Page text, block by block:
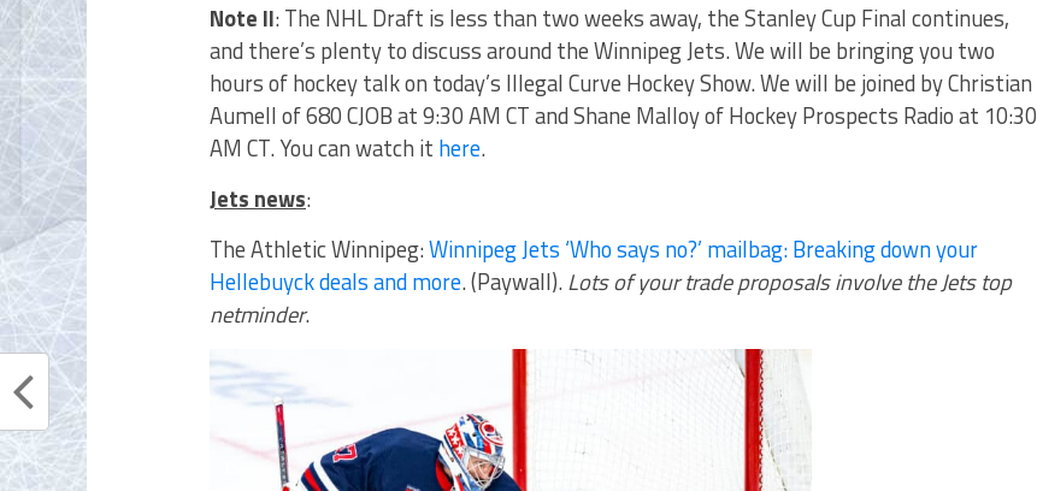
Note II: The NHL Draft is less than two weeks away, the Stanley Cup Final continues,
and there’s plenty to discuss around the Winnipeg Jets. We will be bringing you two
hours of hockey talk on today’s Illegal Curve Hockey Show. We will be joined by Christian
Aumell of 680 CJOBat 9:30 AM CT andShane Malloyof Hockey Prospects Radio at 10:30
AM CT. You can watch it here.
Jets news:
The Athletic Winnipeg:Winnipeg Jets ‘Who says no?’ mailbag: Breaking down your
Hellebuyck deals and more. (Paywall).Lots of your trade proposals involve the Jets top
netminder.